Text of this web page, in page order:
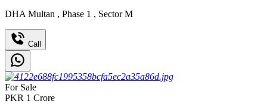
DHA Multan , Phase 1 , Sector M
Call
For Sale
PKR 1 Crore